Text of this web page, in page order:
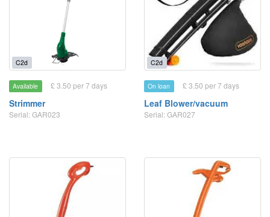
C2d
Available £ 3.50 per 7 days
Strimmer
Serial: GAR023
C2d
On loan £ 3.50 per 7 days
Leaf Blower/vacuum
Serial: GAR027